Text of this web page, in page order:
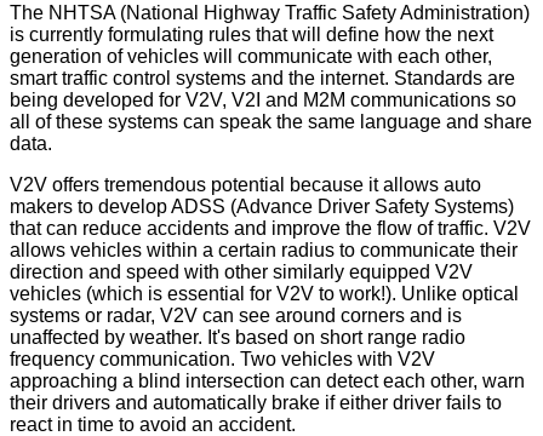
The NHTSA (National Highway Traffic Safety Administration)
is currently formulating rules that will define how the next
generation of vehicles will communicate with each other,
smart traffic control systems and the internet. Standards are
being developed for V2V, V2I and M2M communications so
all of these systems can speak the same language and share
data.
V2V offers tremendous potential because it allows auto
makers to develop ADSS (Advance Driver Safety Systems)
that can reduce accidents and improve the flow of traffic. V2V
allows vehicles within a certain radius to communicate their
direction and speed with other similarly equipped V2V
vehicles (which is essential for V2V to work!). Unlike optical
systems or radar, V2V can see around corners and is
unaffected by weather. It's based on short range radio
frequency communication. Two vehicles with V2V
approaching a blind intersection can detect each other, warn
their drivers and automatically brake if either driver fails to
react in time to avoid an accident.